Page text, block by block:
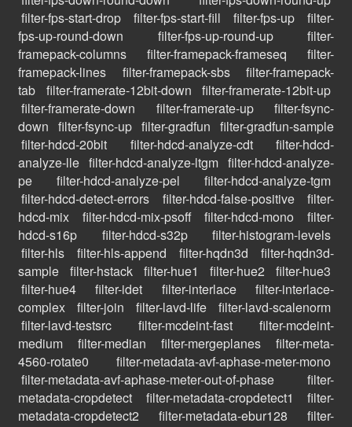
filter-fps-start-drop
filter-fps-start-fill filter-fps-up
filter-
fps-up-round-down
filter-fps-up-round-up
filter-
framepack-columns
filter-framepack-frameseq
filter-
framepack-lines
filter-framepack-sbs
filter-framepack-
tab
filter-framerate-12bit-down
filter-framerate-12bit-up
filter-framerate-down
filter-framerate-up
filter-fsync-
down filter-fsync-up filter-gradfun filter-gradfun-sample
filter-hdcd-20bit
filter-hdcd-analyze-cdt
filter-hdcd-
analyze-lle filter-hdcd-analyze-ltgm filter-hdcd-analyze-
pe
filter-hdcd-analyze-pel
filter-hdcd-analyze-tgm
filter-hdcd-detect-errors
filter-hdcd-false-positive
filter-
hdcd-mix
filter-hdcd-mix-psoff filter-hdcd-mono
filter-
hdcd-s16p
filter-hdcd-s32p
filter-histogram-levels
filter-hls
filter-hls-append filter-hqdn3d
filter-hqdn3d-
sample
filter-hstack filter-hue1 filter-hue2
filter-hue3
filter-hue4
filter-idet filter-interlace
filter-interlace-
complex
filter-join filter-lavd-life
filter-lavd-scalenorm
filter-lavd-testsrc
filter-mcdeint-fast
filter-mcdeint-
medium
filter-median filter-mergeplanes
filter-meta-
4560-rotate0
filter-metadata-avf-aphase-meter-mono
filter-metadata-avf-aphase-meter-out-of-phase
filter-
metadata-cropdetect
filter-metadata-cropdetect1
filter-
metadata-cropdetect2
filter-metadata-ebur128
filter-